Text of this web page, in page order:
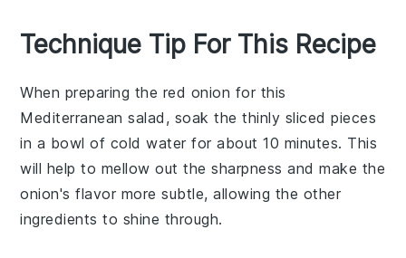
Technique Tip For This Recipe
When preparing the red onion for this
Mediterranean salad , soak the thinly sliced pieces
in a bowl of cold water for about 10 minutes. This
will help to mellow out the sharpness and make the
onion's flavor more subtle, allowing the other
ingredients to shine through.